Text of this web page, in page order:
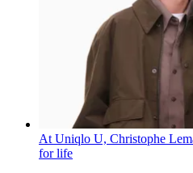
At Uniqlo U, Christophe
for life